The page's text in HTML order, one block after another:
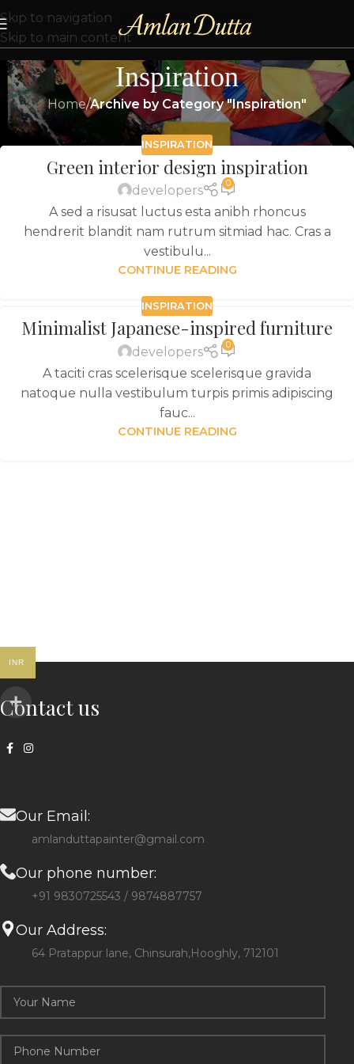
Skip to navigation
Skip to main content
Inspiration
Home/Archive by Category "Inspiration"
INSPIRATION
Green interior design inspiration
developers 0
A sed a risusat luctus esta anibh rhoncus
hendrerit blandit nam rutrum sitmiad hac. Cras a
vestibulu...
CONTINUE READING
INSPIRATION
Minimalist Japanese-inspired furniture
developers 0
A taciti cras scelerisque scelerisque gravida
natoque nulla vestibulum turpis primis adipiscing
fauc...
CONTINUE READING
Contact us
Our Email:
amlanduttapainter@gmail.com
Our phone number:
+91 9830725543 / 9874887757
Our Address:
64 Pratappur lane, Chinsurah,Hooghly, 712101
INR